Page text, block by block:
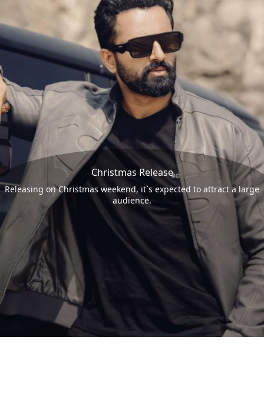
Christmas Release
Releasing on Christmas weekend, it`s expected to attract a large
audience.